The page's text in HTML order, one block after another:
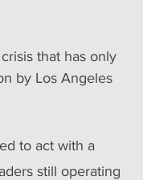
by Los Angeles
to act with a
still operating